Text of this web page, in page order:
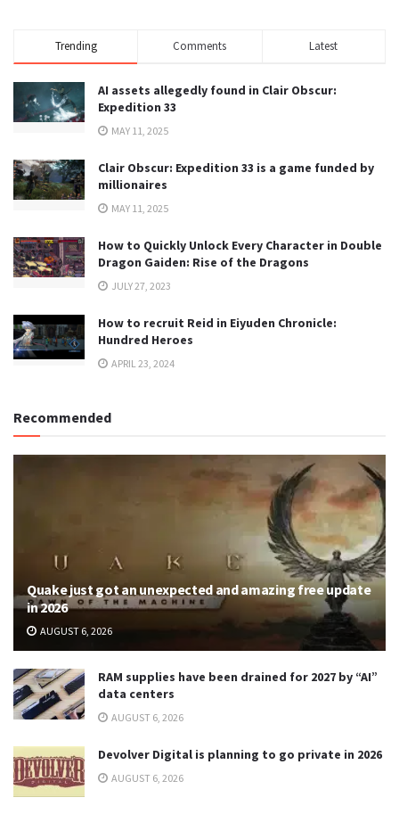
Trending Comments Latest
AI assets allegedly found in Clair Obscur:
Expedition 33
MAY 11, 2025
Clair Obscur: Expedition 33 is a game funded by
millionaires
MAY 11, 2025
How to Quickly Unlock Every Character in Double
Dragon Gaiden: Rise of the Dragons
JULY 27, 2023
How to recruit Reid in Eiyuden Chronicle:
Hundred Heroes
APRIL 23, 2024
Recommended
Quake just got an unexpected and amazing free update
in 2026
AUGUST 6, 2026
RAM supplies have been drained for 2027 by “AI”
data centers
AUGUST 6, 2026
Devolver Digital is planning to go private in 2026
AUGUST 6, 2026